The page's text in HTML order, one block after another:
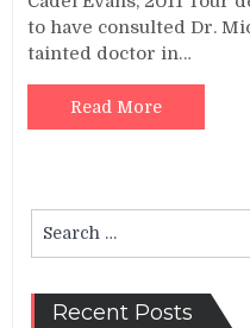
to have consulted Dr.
tainted doctor in…
Read More
for:
Recent Posts